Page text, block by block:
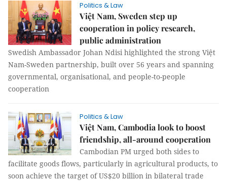
Politics & Law
Việt Nam, Sweden step up
cooperation in policy research,
public administration
Swedish Ambassador Johan Ndisi highlighted the strong Việt
Nam-Sweden partnership, built over 56 years and spanning
governmental, organisational, and people-to-people
cooperation
Politics & Law
Việt Nam, Cambodia look to boost
friendship, all-around cooperation
Cambodian PM urged both sides to
facilitate goods flows, particularly in agricultural products, to
soon achieve the target of US$20 billion in bilateral trade